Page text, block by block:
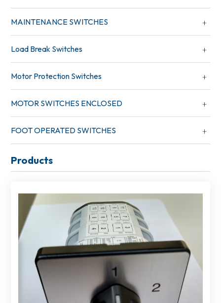
MAINTENANCE SWITCHES
Load Break Switches
Motor Protection Switches
MOTOR SWITCHES ENCLOSED
FOOT OPERATED SWITCHES
Products